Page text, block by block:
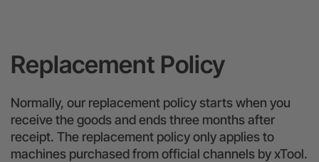
Final price varies by shipping destination (VAT may differ).
Learn More
60-Day Price Match
24-Month Warranty
Replacement Policy
Normally, our replacement policy starts when you
receive the goods and ends three months after
receipt. The replacement policy only applies to
machines purchased from official channels by xTool.